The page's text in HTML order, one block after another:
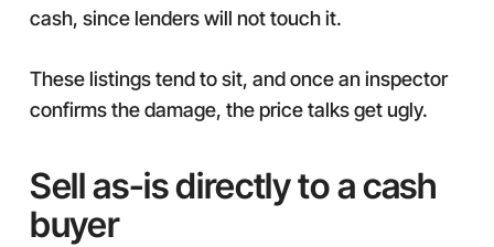
cash, since lenders will not touch it.
These listings tend to sit, and once an inspector
confirms the damage, the price talks get ugly.
Sell as-is directly to a cash
buyer